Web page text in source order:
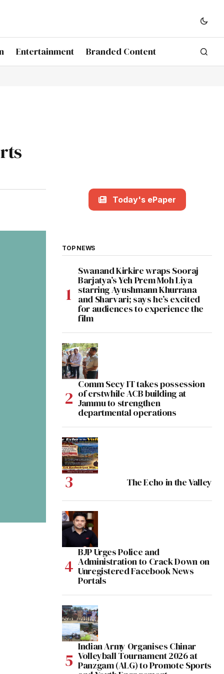
Entertainment Branded Content
Today's ePaper
TOP NEWS
Swanand Kirkire wraps Sooraj
Barjatya’s Yeh Prem Moh Liya
starring Ayushmann Khurrana
and Sharvari; says he’s excited
for audiences to experience the
film
Comm Secy IT takes possession
of erstwhile ACB building at
Jammu to strengthen
departmental operations
The Echo in the Valley
BJP Urges Police and
Administration to Crack Down on
Unregistered Facebook News
Portals
Indian Army Organises Chinar
Volleyball Tournament 2026 at
Panzgam (ALG) to Promote Sports